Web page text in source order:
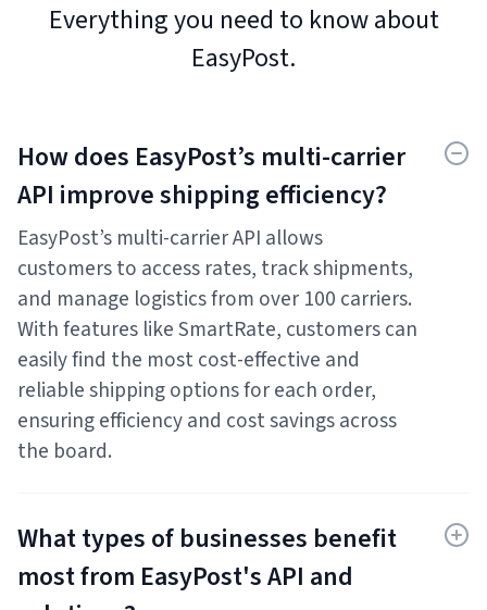
Everything you need to know about
EasyPost.
How does EasyPost’s multi-carrier
API improve shipping efficiency?
EasyPost’s multi-carrier API allows
customers to access rates, track shipments,
and manage logistics from over 100 carriers.
With features like SmartRate, customers can
easily find the most cost-effective and
reliable shipping options for each order,
ensuring efficiency and cost savings across
the board.
What types of businesses benefit
most from EasyPost's API and